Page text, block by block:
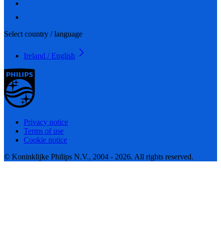
Select country / language
Ireland / English
Privacy notice
Terms of use
Cookie notice
© Koninklijke Philips N.V., 2004 - 2026. All rights reserved.